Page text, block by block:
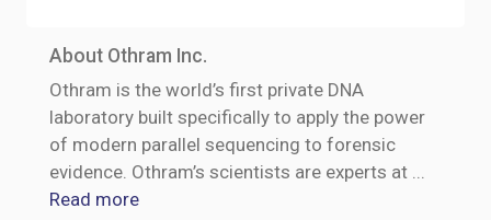
About Othram Inc.
Othram is the world’s first private DNA
laboratory built specifically to apply the power
of modern parallel sequencing to forensic
evidence. Othram’s scientists are experts at
Read more